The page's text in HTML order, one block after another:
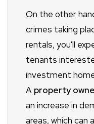
On the other
crimes taking
rentals, you'll
tenants
investment
A property
an increase in
areas, which can